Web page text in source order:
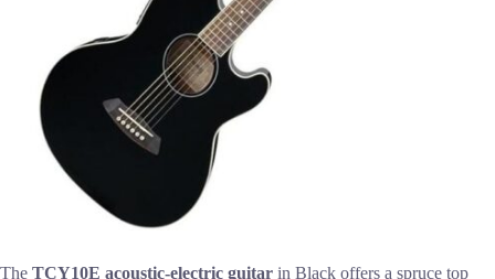
The TCY10E acoustic-electric guitar in Black offers a spruce top